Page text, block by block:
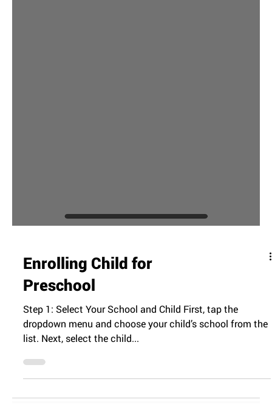
Enrolling Child for
Preschool
Step 1: Select Your School and Child First, tap the
dropdown menu and choose your child’s school from the